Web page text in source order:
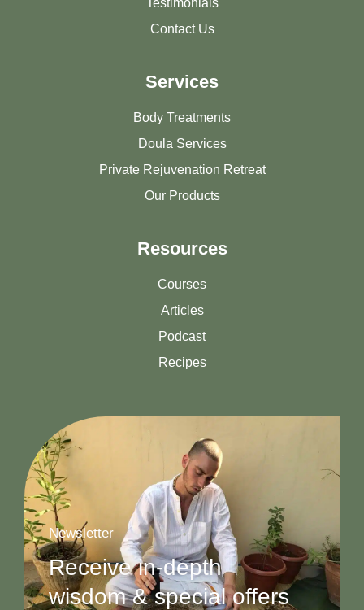
Testimonials
Contact Us
Services
Body Treatments
Doula Services
Private Rejuvenation Retreat
Our Products
Resources
Courses
Articles
Podcast
Recipes
Newsletter
Receive in-depth
wisdom & special offers